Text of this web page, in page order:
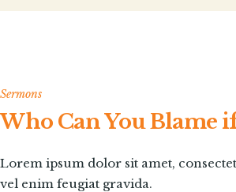
Sermons
Who Can You Blame
Lorem ipsum dolor sit amet,
vel enim feugiat gravida.